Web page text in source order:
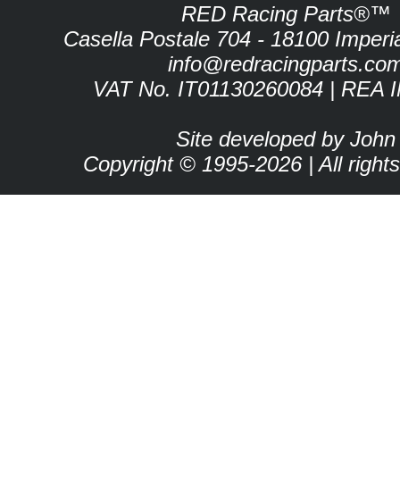
RED Racing Parts®™
Casella Postale 704 - 18100
VAT No. IT01130260084 | REA
Site developed by John
Copyright © 1995-2026 | All